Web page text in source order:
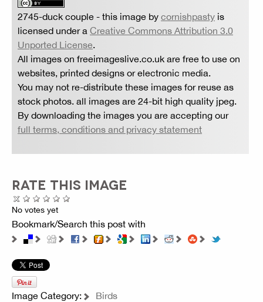
2745-duck couple - this image by cornishpasty is
licensed under a Creative Commons Attribution 3.0
Unported License
All images on freeimageslive.co.uk are free to use on
websites, printed designs or electronic media.
You may not re-distribute these images for reuse as
stock photos. all images are 24-bit high quality jpeg.
By downloading the images you are accepting our
full terms, conditions and privacy statement
RATE THIS IMAGE
No votes yet
Bookmark/Search this post with
Image Category: Birds